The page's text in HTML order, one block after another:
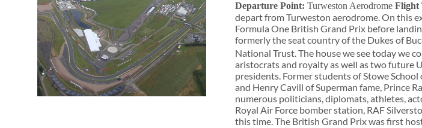
Departure Point:Turweston Aerodrome Flight
depart from Turweston aerodrome. On this
Formula One British Grand Prix before
formerly the seat country of the Dukes of
National Trust. The house we see today we
aristocrats and royalty as well as two future
presidents. Former students of Stowe
and Henry Cavill of Superman fame, Prince
numerous politicians, diplomats, athletes,
Royal Air Force bomber station, RAF
this time. The British Grand Prix was first